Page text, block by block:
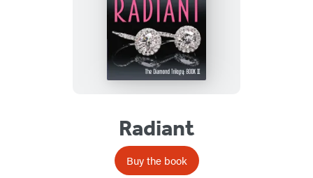
Radiant
Buy the book